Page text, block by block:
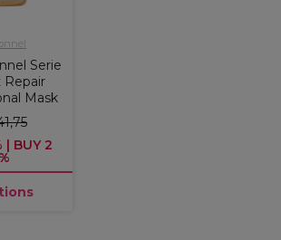
Serie
Repair
Mask
| BUY 2